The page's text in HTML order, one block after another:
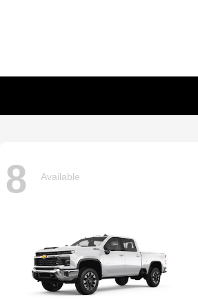
8 Available